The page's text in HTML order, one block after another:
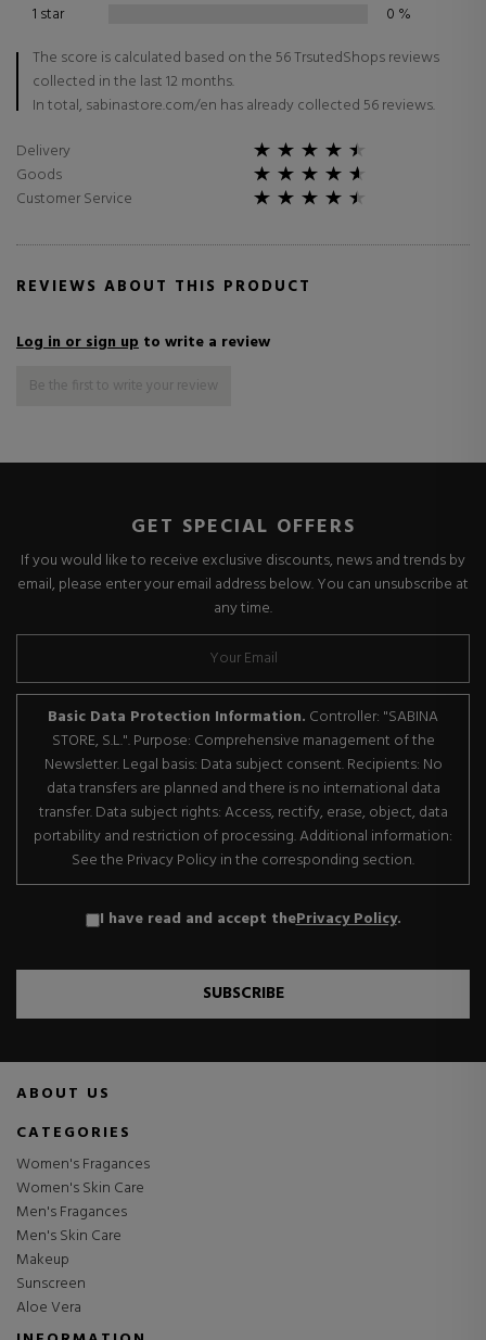
1 star
0 %
The score is calculated based on the 56 TrsutedShops reviews
collected in the last 12 months.
In total, sabinastore.com/en has already collected 56 reviews.
Delivery
Goods
Customer Service
REVIEWS ABOUT THIS PRODUCT
Log in or sign up to write a review
Be the first to write your review
GET SPECIAL OFFERS
If you would like to receive exclusive discounts, news and trends by
email, please enter your email address below. You can unsubscribe at
any time.
Basic Data Protection Information. Controller: "SABINA
STORE, S.L.". Purpose: Comprehensive management of the
Newsletter. Legal basis: Data subject consent. Recipients: No
data transfers are planned and there is no international data
transfer. Data subject rights: Access, rectify, erase, object, data
portability and restriction of processing. Additional information:
See the Privacy Policy in the corresponding section.
I have read and accept thePrivacy Policy.
SUBSCRIBE
ABOUT US
CATEGORIES
Women's Fragances
Women's Skin Care
Men's Fragances
Men's Skin Care
Makeup
Sunscreen
Aloe Vera